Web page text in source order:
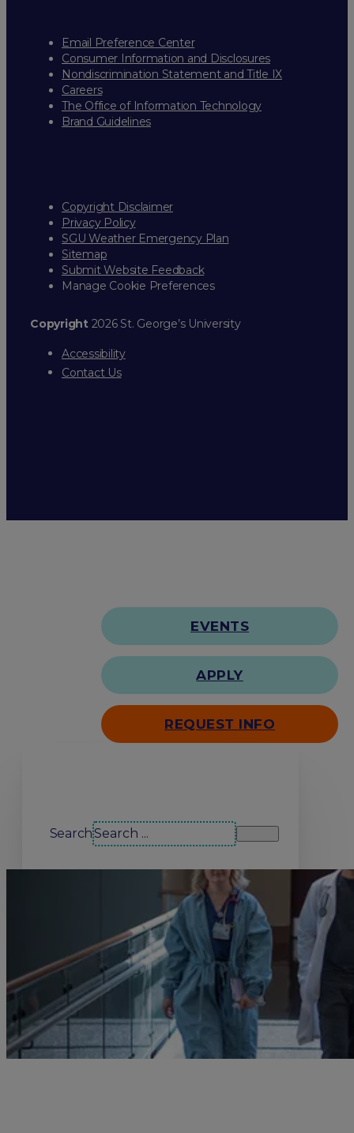
Email Preference Center
Consumer Information and Disclosures
Nondiscrimination Statement and Title IX
Careers
The Office of Information Technology
Brand Guidelines
Copyright Disclaimer
Privacy Policy
SGU Weather Emergency Plan
Sitemap
Submit Website Feedback
Manage Cookie Preferences
Copyright2026 St. George’s University
Accessibility
Contact Us
EVENTS
APPLY
REQUEST INFO
Search